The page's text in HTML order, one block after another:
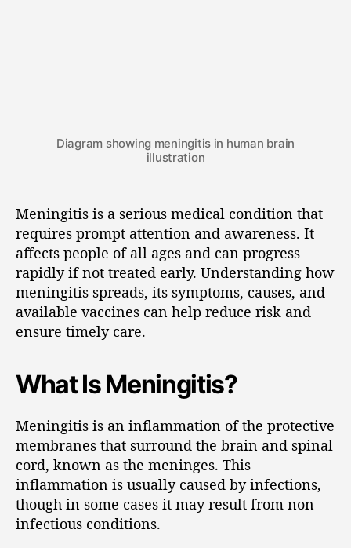
Diagram showing meningitis in human brain
illustration
Meningitis is a serious medical condition that
requires prompt attention and awareness. It
affects people of all ages and can progress
rapidly if not treated early. Understanding how
meningitis spreads, its symptoms, causes, and
available vaccines can help reduce risk and
ensure timely care.
What Is Meningitis?
Meningitis is an inflammation of the protective
membranes that surround the brain and spinal
cord, known as the meninges. This
inflammation is usually caused by infections,
though in some cases it may result from non-
infectious conditions.